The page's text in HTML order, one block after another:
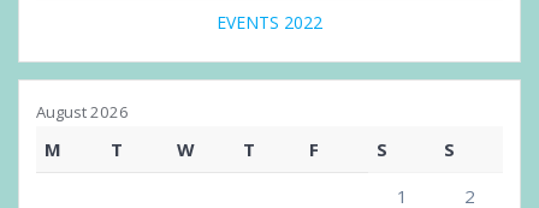
EVENTS 2022
August 2026
M T W T F S
S
1
2